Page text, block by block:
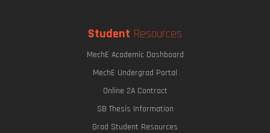
Student Resources
MechE Academic Dashboard
MechE Undergrad Portal
Online 2A Contract
SB Thesis Information
Grad Student Resources